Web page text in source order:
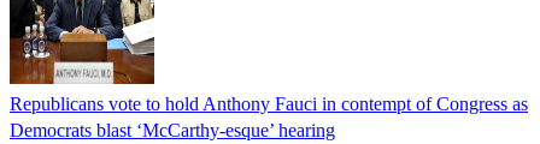
Republicans vote to hold Anthony Fauci in contempt of Congress as
Democrats blast ‘McCarthy-esque’ hearing